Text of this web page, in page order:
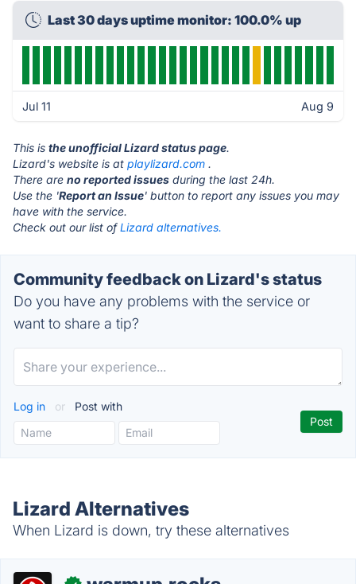
Last 30 days uptime monitor: 100.0% up
Jul 11 Aug 9
This is the unofficial Lizard status page.
Lizard's website is at playlizard.com .
There are no reported issues during the last 24h.
Use the 'Report an Issue' button to report any issues you may
have with the service.
Check out our list ofLizard alternatives.
Community feedback on Lizard's status
Do you have any problems with the service or
want to share a tip?
Log in or Post with
Lizard Alternatives
When Lizard is down, try these alternatives